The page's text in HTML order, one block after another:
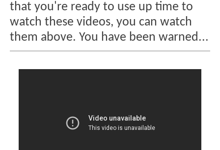
that you're ready to use up time to
watch these videos, you can watch
them above. You have been warned...